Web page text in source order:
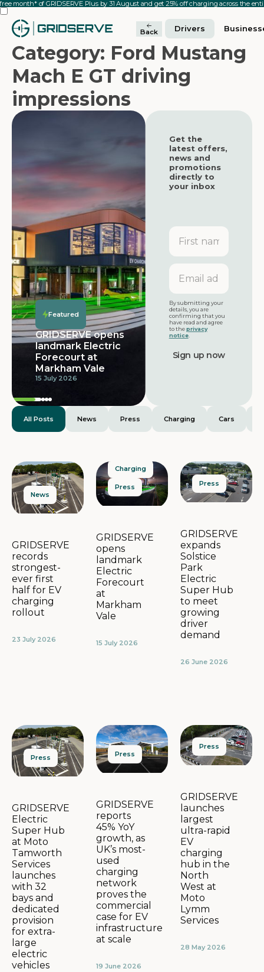
month* of GRIDSERVE Plus by 31 August and get 25% off charging across the
Back Drivers
Category: Ford Mustang
Mach E GT driving
impressions
Featured
GRIDSERVE opens
landmark Electric
Forecourt at
Markham Vale
15 July 2026
Featured
Featured
Featured
Get the
latest offers,
news and
promotions
directly to
your inbox
First
name
Email
address
By submitting your
details, you are
confirming that you
have read and agree
to theprivacy
notice.
All Posts News Press Charging Cars
News
GRIDSERVE
records
strongest-
ever first
half for EV
charging
rollout
23 July 2026
Charging
Press
GRIDSERVE
opens
landmark
Electric
Forecourt
at
Markham
Vale
15 July 2026
Press
GRIDSERVE
expands
Solstice
Park
Electric
Super Hub
to meet
growing
driver
demand
26 June 2026
Press
GRIDSERVE
Electric
Super Hub
at Moto
Tamworth
Services
launches
with 32
bays and
dedicated
provision
for extra-
large
electric
vehicles
Press
GRIDSERVE
reports
45% YoY
growth, as
UK’s most-
used
charging
network
proves the
commercial
case for EV
infrastructure
at scale
19 June 2026
Press
GRIDSERVE
launches
largest
ultra-rapid
EV
charging
hub in the
North
West at
Moto
Lymm
Services
28 May 2026